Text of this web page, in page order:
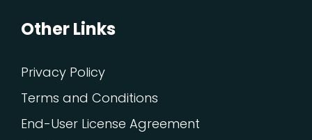
Other Links
Privacy Policy
Terms and Conditions
End-User License Agreement